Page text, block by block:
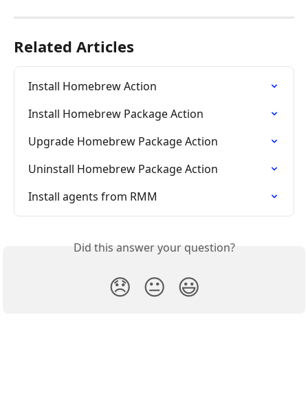
Related Articles
Install Homebrew Action
Install Homebrew Package Action
Upgrade Homebrew Package Action
Uninstall Homebrew Package Action
Install agents from RMM
Did this answer your question?
😞 😐 😃